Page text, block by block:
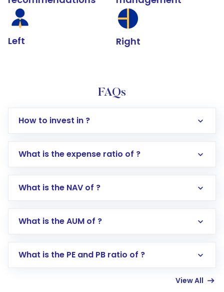
Left Right
FAQs
How to invest in ?
Log in to your Motilal Oswal account via the
Go to the
Mutual Funds
Search for in the search bar
Lumpsum or SIP
What is the expense ratio of ?
What is the NAV of ?
What is the AUM of ?
What is the PE and PB ratio of ?
View All